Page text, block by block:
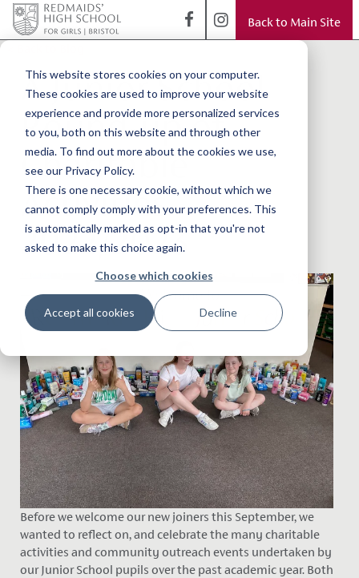
This website stores cookies on your computer.
These cookies are used to improve your website
experience and provide more personalized services
to you, both on this website and through other
media. To find out more about the cookies we use,
see our Privacy Policy.
There is one necessary cookie, without which we
cannot comply comply with your preferences. This
is automatically marked as opt-in that you're not
asked to make this choice again.
Choose which cookies
Accept all cookies Decline
Back to Main Site
A Junior School
Round-up of
Charitable
Activities
2022/2023
Before we welcome our new joiners this September, we
wanted to reflect on, and celebrate the many charitable
activities and community outreach events undertaken by
our Junior School pupils over the past academic year. Both